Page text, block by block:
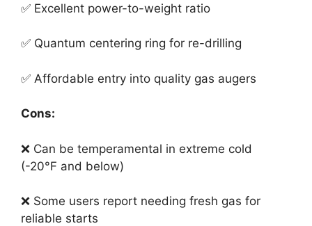
✅ Excellent power-to-weight ratio
✅ Quantum centering ring for re-drilling
✅ Affordable entry into quality gas augers
Cons:
❌ Can be temperamental in extreme cold
(-20°F and below)
❌ Some users report needing fresh gas for
reliable starts